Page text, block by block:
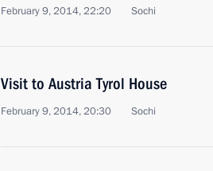
February 9, 2014, 22:20 Sochi
Visit to Austria Tyrol House
February 9, 2014, 20:30 Sochi